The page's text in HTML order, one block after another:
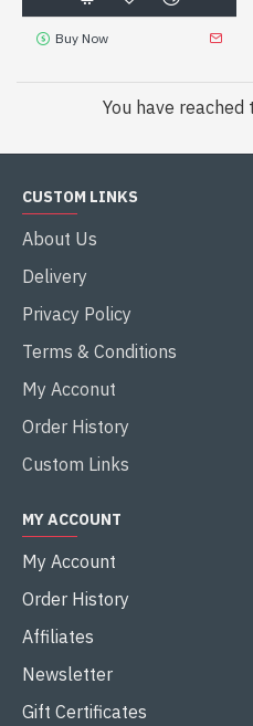
Buy Now
You have
CUSTOM LINKS
About Us
Delivery
Privacy Policy
Terms & Conditions
My Acconut
Order History
Custom Links
MY ACCOUNT
My Account
Order History
Affiliates
Newsletter
Gift Certificates